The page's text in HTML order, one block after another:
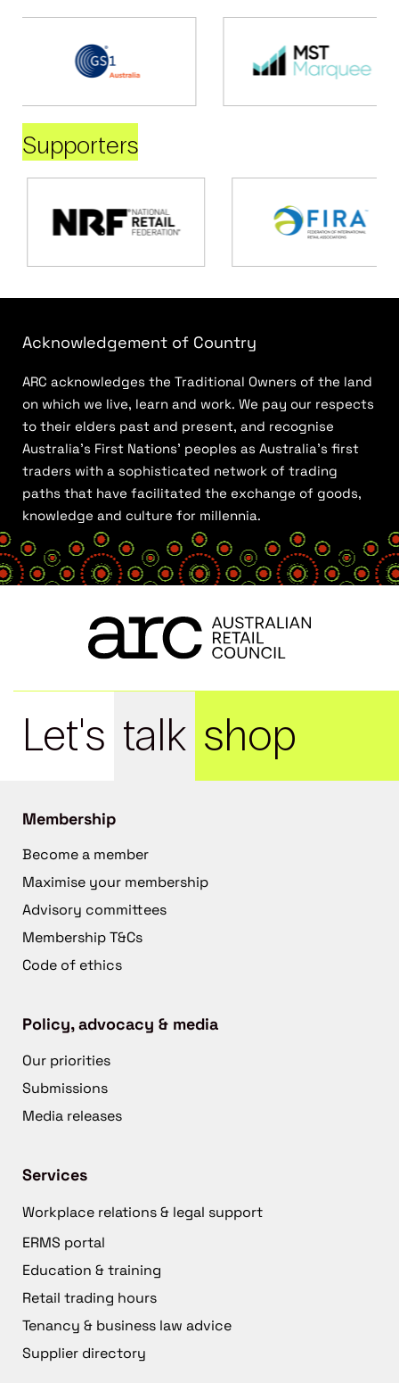
Supporters
Acknowledgement of Country
ARC acknowledges the Traditional Owners of the land
on which we live, learn and work. We pay our respects
to their elders past and present, and recognise
Australia’s First Nations’ peoples as Australia’s first
traders with a sophisticated network of trading
paths that have facilitated the exchange of goods,
knowledge and culture for millennia.
Let's talk shop
Membership
Become a member
Maximise your membership
Advisory committees
Membership T&Cs
Code of ethics
Policy, advocacy & media
Our priorities
Submissions
Media releases
Services
Workplace relations & legal support
ERMS portal
Education & training
Retail trading hours
Tenancy & business law advice
Supplier directory